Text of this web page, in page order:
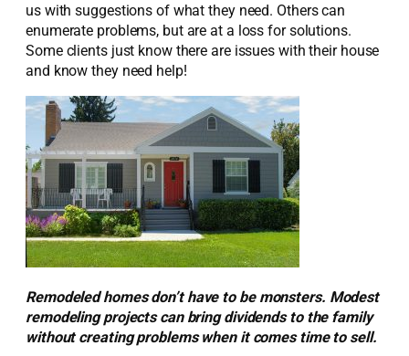
us with suggestions of what they need. Others can
enumerate problems, but are at a loss for solutions.
Some clients just know there are issues with their house
and know they need help!
Remodeled homes don’t have to be monsters. Modest
remodeling projects can bring dividends to the family
without creating problems when it comes time to sell.